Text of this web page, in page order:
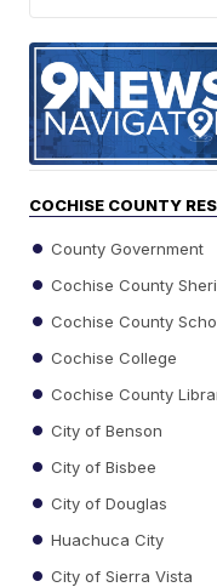
COCHISE COUNTY
County Government
Cochise County
Cochise County
Cochise College
Cochise County
City of Benson
City of Bisbee
City of Douglas
Huachuca City
City of Sierra Vista